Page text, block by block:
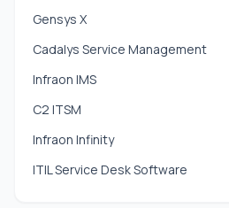
Gensys X
Cadalys Service Management
Infraon IMS
C2 ITSM
Infraon Infinity
ITIL Service Desk Software